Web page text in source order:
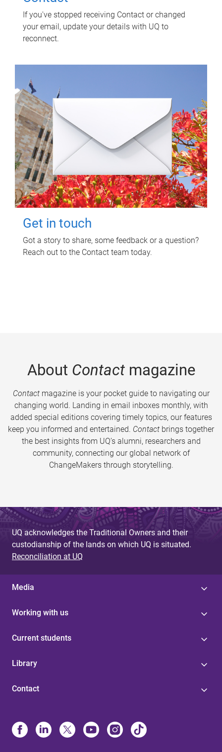
If you've stopped receiving Contact or changed
your email, update your details with UQ to
reconnect.
Get in touch
Got a story to share, some feedback or a question?
Reach out to the Contact team today.
About Contactmagazine
Contactmagazine is your pocket guide to navigating our
changing world. Landing in email inboxes monthly, with
added special editions covering timely topics, our features
keep you informed and entertained. Contact brings together
the best insights from UQ’s alumni, researchers and
community, connecting our global network of
ChangeMakers through storytelling.
UQ acknowledges the Traditional Owners and their
custodianship of the lands on which UQ is situated.
Reconciliation at UQ
Media
Working with us
Current students
Library
Contact